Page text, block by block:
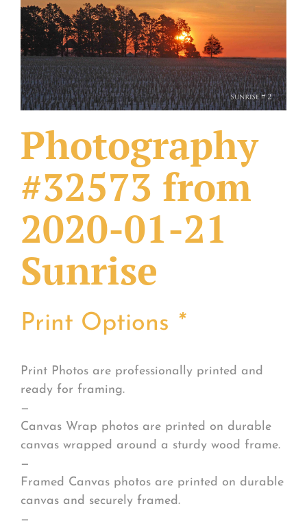
What Others Have Done
Fonts & Sayings
Our Products
Photography
#32573 from
2020-01-21
Sunrise
Print Options *
Print Photos are professionally printed and
ready for framing.
—
Canvas Wrap photos are printed on durable
canvas wrapped around a sturdy wood frame.
—
Framed Canvas photos are printed on durable
canvas and securely framed.
—